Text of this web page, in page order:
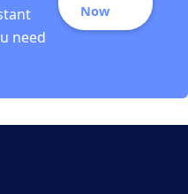
need
Now